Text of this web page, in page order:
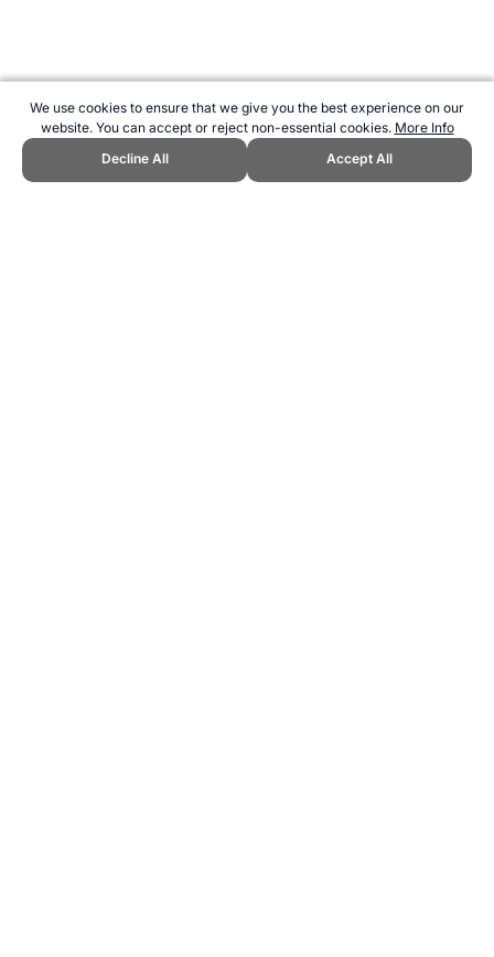
We use cookies to ensure that we give you the best experience on our
website. You can accept or reject non-essential cookies. More Info
Decline All
Accept All